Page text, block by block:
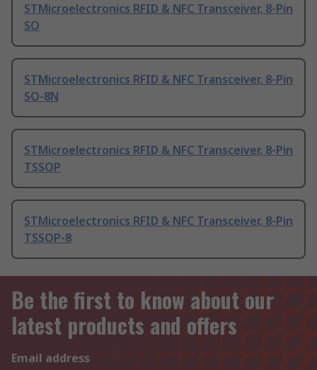
STMicroelectronics RFID & NFC Transceiver, 8-Pin
SO
STMicroelectronics RFID & NFC Transceiver, 8-Pin
SO-8N
STMicroelectronics RFID & NFC Transceiver, 8-Pin
TSSOP
STMicroelectronics RFID & NFC Transceiver, 8-Pin
TSSOP-8
Be the first to know about our
latest products and offers
Email address